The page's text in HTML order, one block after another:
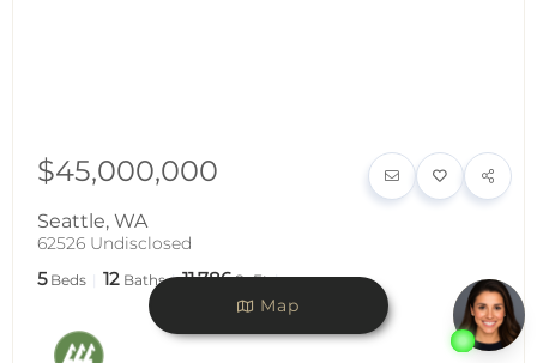
$45,000,000
Seattle, WA
62526 Undisclosed
5 Beds 12 Baths 11,786 SqFt
Map